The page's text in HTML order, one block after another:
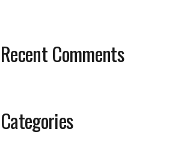
Recent Comments
Categories